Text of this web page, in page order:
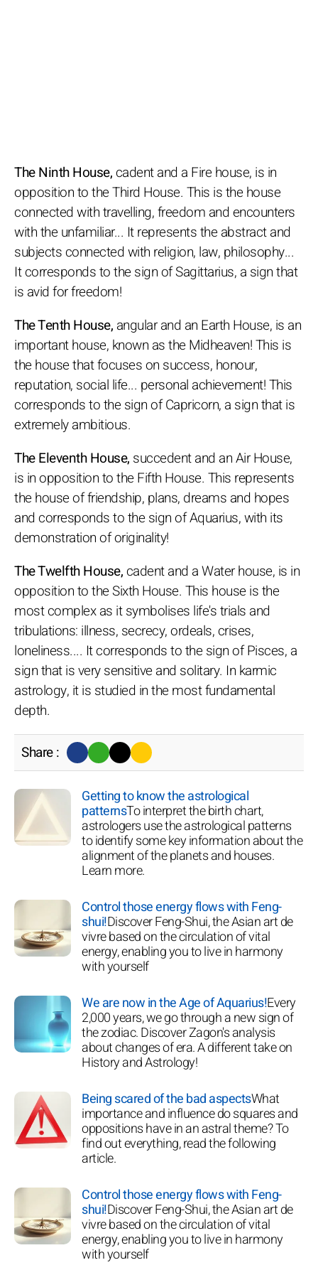
The Ninth House,cadent and a Fire house, is in
opposition to the Third House. This is the house
connected with travelling, freedom and encounters
with the unfamiliar... It represents the abstract and
subjects connected with religion, law, philosophy...
It corresponds to the sign of Sagittarius, a sign that
is avid for freedom!
The Tenth House, angular and an Earth House, is an
important house, known as the Midheaven! This is
the house that focuses on success, honour,
reputation, social life... personal achievement! This
corresponds to the sign of Capricorn, a sign that is
extremely ambitious.
The Eleventh House, succedent and an Air House,
is in opposition to the Fifth House. This represents
the house of friendship, plans, dreams and hopes
and corresponds to the sign of Aquarius, with its
demonstration of originality!
The Twelfth House,cadent and a Water house, is in
opposition to the Sixth House. This house is the
most complex as it symbolises life's trials and
tribulations: illness, secrecy, ordeals, crises,
loneliness.... It corresponds to the sign of Pisces, a
sign that is very sensitive and solitary. In karmic
astrology, it is studied in the most fundamental
depth.
Share :
Getting to know the astrological
patternsTo interpret the birth chart,
astrologers use the astrological patterns
to identify some key information about the
alignment of the planets and houses.
Learn more.
Control those energy flows with Feng-
shui!Discover Feng-Shui, the Asian art de
vivre based on the circulation of vital
energy, enabling you to live in harmony
with yourself
We are now in the Age of Aquarius!Every
2,000 years, we go through a new sign of
the zodiac. Discover Zagon's analysis
about changes of era. A different take on
History and Astrology!
Being scared of the bad aspectsWhat
importance and influence do squares and
oppositions have in an astral theme? To
find out everything, read the following
article.
Control those energy flows with Feng-
shui!Discover Feng-Shui, the Asian art de
vivre based on the circulation of vital
energy, enabling you to live in harmony
with yourself